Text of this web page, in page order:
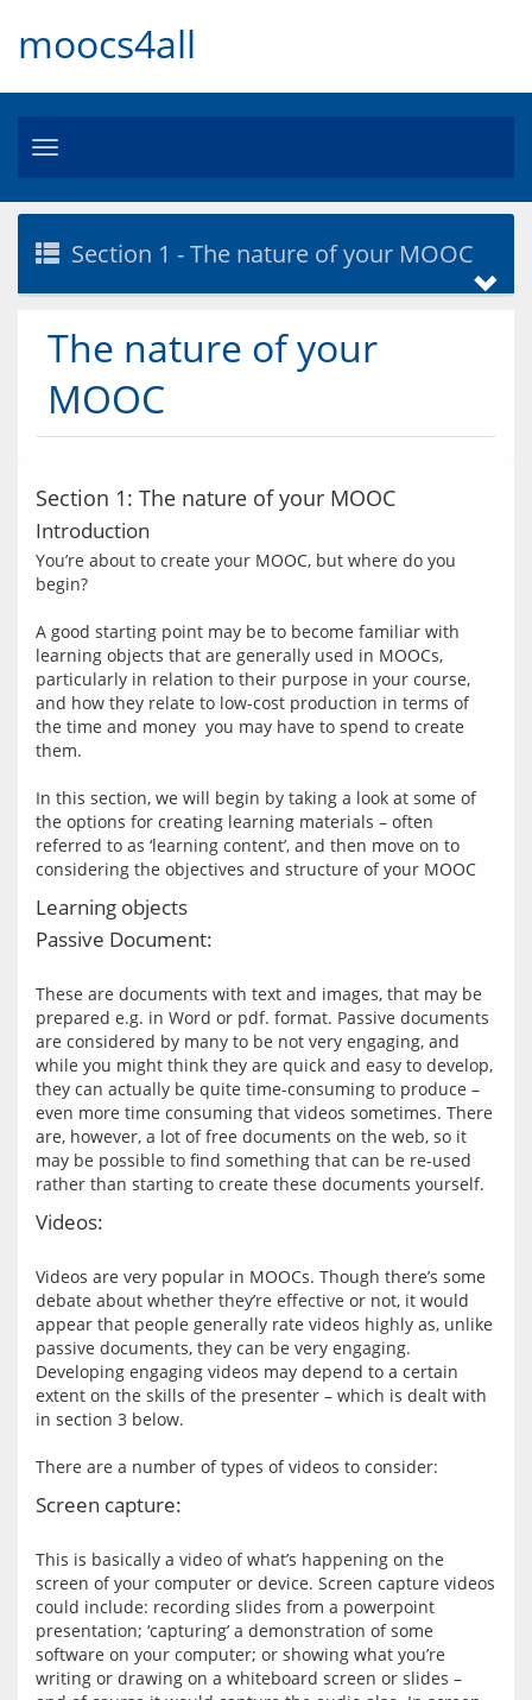
moocs4all
Toggle
Section 1 - The nature of your MOOC
The nature of your
MOOC
Section 1: The nature of your MOOC
Introduction
You’re about to create your MOOC, but where do you
begin?
A good starting point may be to become familiar with
learning objects that are generally used in MOOCs,
particularly in relation to their purpose in your course,
and how they relate to low-cost production in terms of
the time and money  you may have to spend to create
them.
In this section, we will begin by taking a look at some of
the options for creating learning materials – often
referred to as ‘learning content’, and then move on to
Learning objects
Passive Document:
These are documents with text and images, that may be
prepared e.g. in Word or pdf. format. Passive documents
are considered by many to be not very engaging, and
while you might think they are quick and easy to develop,
they can actually be quite time-consuming to produce –
even more time consuming that videos sometimes. There
are, however, a lot of free documents on the web, so it
may be possible to find something that can be re-used
Videos:
Videos are very popular in MOOCs. Though there’s some
debate about whether they’re effective or not, it would
appear that people generally rate videos highly as, unlike
passive documents, they can be very engaging.
Developing engaging videos may depend to a certain
extent on the skills of the presenter – which is dealt with
in section 3 below.
Screen capture:
This is basically a video of what’s happening on the
screen of your computer or device. Screen capture videos
could include: recording slides from a powerpoint
presentation; ‘capturing’ a demonstration of some
software on your computer; or showing what you’re
writing or drawing on a whiteboard screen or slides –